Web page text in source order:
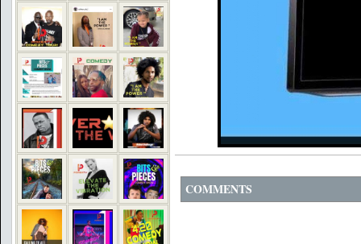
COMMENTS